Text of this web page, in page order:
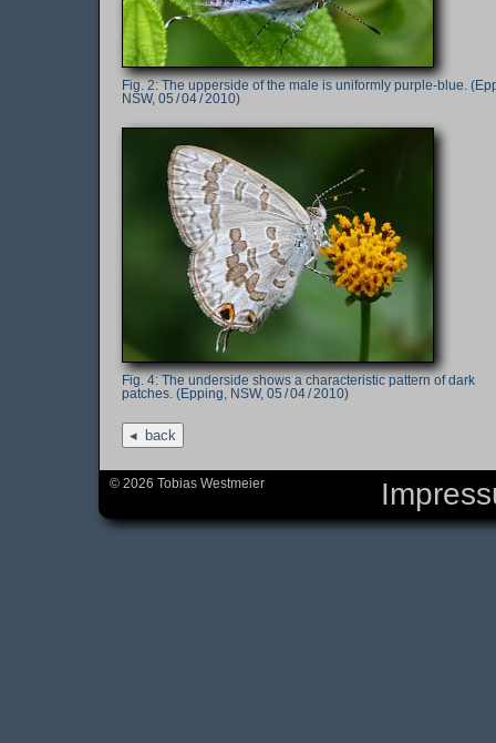
The upperside of the male is uniformly purple-blue.
NSW, 05 / 04 / 2010)
The underside shows a characteristic pattern of dark
patches. (Epping, NSW, 05 / 04 / 2010)
back
© 2026 Tobias Westmeier